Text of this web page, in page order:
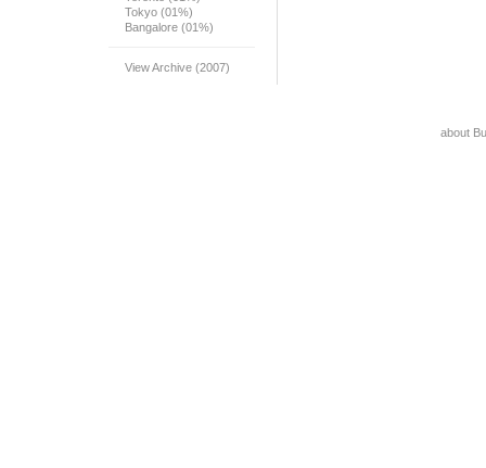
Tokyo (01%)
Bangalore (01%)
View Archive (2007)
about